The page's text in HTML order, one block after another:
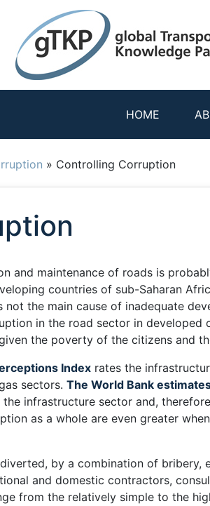
HOME
» Controlling Corruption
and maintenance of roads is
countries of sub-Saharan
the main cause of inadequate
in the road sector in
the poverty of the citizens and
Index rates the
sectors. The World Bank
infrastructure sector and,
as a whole are even greater
by a combination of
and domestic contractors,
from the relatively simple to the